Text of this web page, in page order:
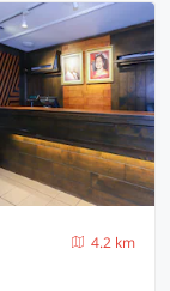
4.2 km